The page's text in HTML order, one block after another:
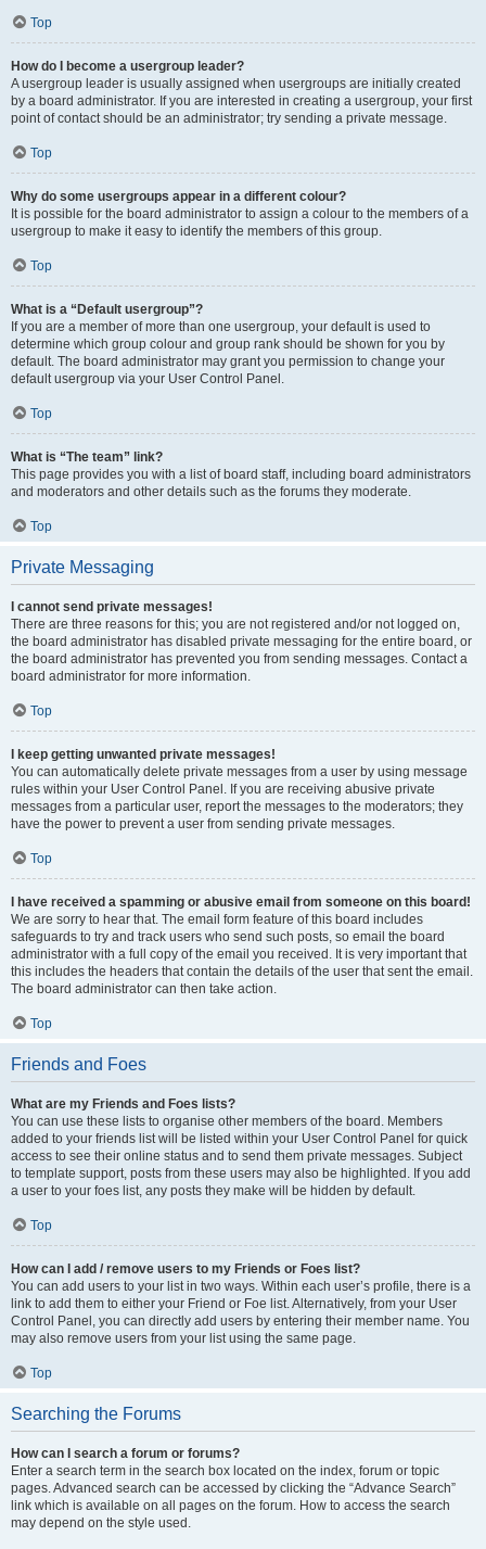
Top
How do I become a usergroup leader?
A usergroup leader is usually assigned when usergroups are initially created
by a board administrator. If you are interested in creating a usergroup, your first
point of contact should be an administrator; try sending a private message.
Top
Why do some usergroups appear in a different colour?
It is possible for the board administrator to assign a colour to the members of a
usergroup to make it easy to identify the members of this group.
Top
What is a “Default usergroup”?
If you are a member of more than one usergroup, your default is used to
determine which group colour and group rank should be shown for you by
default. The board administrator may grant you permission to change your
default usergroup via your User Control Panel.
Top
What is “The team” link?
This page provides you with a list of board staff, including board administrators
and moderators and other details such as the forums they moderate.
Top
Private Messaging
I cannot send private messages!
There are three reasons for this; you are not registered and/or not logged on,
the board administrator has disabled private messaging for the entire board, or
the board administrator has prevented you from sending messages. Contact a
board administrator for more information.
Top
I keep getting unwanted private messages!
You can automatically delete private messages from a user by using message
rules within your User Control Panel. If you are receiving abusive private
messages from a particular user, report the messages to the moderators; they
have the power to prevent a user from sending private messages.
Top
I have received a spamming or abusive email from someone on this board!
We are sorry to hear that. The email form feature of this board includes
safeguards to try and track users who send such posts, so email the board
administrator with a full copy of the email you received. It is very important that
this includes the headers that contain the details of the user that sent the email.
The board administrator can then take action.
Top
Friends and Foes
What are my Friends and Foes lists?
You can use these lists to organise other members of the board. Members
added to your friends list will be listed within your User Control Panel for quick
access to see their online status and to send them private messages. Subject
to template support, posts from these users may also be highlighted. If you add
a user to your foes list, any posts they make will be hidden by default.
Top
How can I add / remove users to my Friends or Foes list?
You can add users to your list in two ways. Within each user’s profile, there is a
link to add them to either your Friend or Foe list. Alternatively, from your User
Control Panel, you can directly add users by entering their member name. You
may also remove users from your list using the same page.
Top
Searching the Forums
How can I search a forum or forums?
Enter a search term in the search box located on the index, forum or topic
pages. Advanced search can be accessed by clicking the “Advance Search”
link which is available on all pages on the forum. How to access the search
may depend on the style used.